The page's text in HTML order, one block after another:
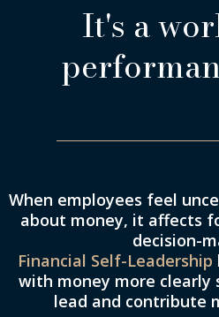
It's a
When employees feel
about money, it affects
decision-
Financial Self-Leadership
with money more clearly
lead and contribute